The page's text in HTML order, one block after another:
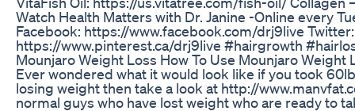
Watch Health Matters with Dr. Janine -Online every
Facebook: https://www.facebook.com/drj9live
https://www.pinterest.ca/drj9live #hairgrowth
Mounjaro Weight Loss How To Use Mounjaro Weight
Ever wondered what it would look like if you took
losing weight then take a look at http://
normal guys who have lost weight who are ready to